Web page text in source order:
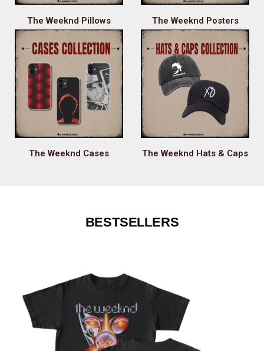
The Weeknd Pillows The Weeknd Posters
The Weeknd Cases The Weeknd Hats & Caps
BESTSELLERS